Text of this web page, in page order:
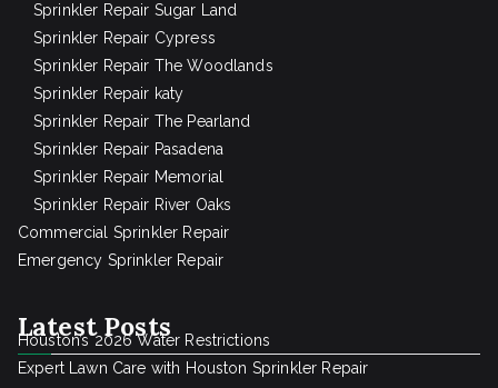
Sprinkler Repair Sugar Land
Sprinkler Repair Cypress
Sprinkler Repair The Woodlands
Sprinkler Repair katy
Sprinkler Repair The Pearland
Sprinkler Repair Pasadena
Sprinkler Repair Memorial
Sprinkler Repair River Oaks
Commercial Sprinkler Repair
Emergency Sprinkler Repair
Latest Posts
Houston’s 2026 Water Restrictions
Expert Lawn Care with Houston Sprinkler Repair